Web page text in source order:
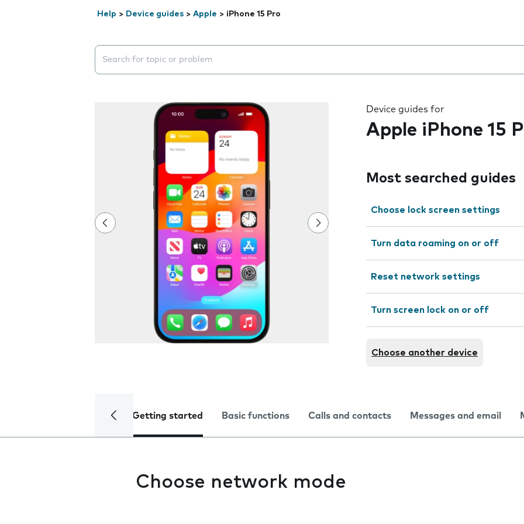
Help > Device guides > Apple > iPhone 15 Pro
Search suggestions will appear below the field as you type
Device guides for
Apple iPhone 15
Most searched guides
Choose lock screen settings
Turn data roaming on or off
Reset network settings
Turn screen lock on or off
Choose another device
Getting started Basic functions Calls and contacts Messages and email
Choose network mode